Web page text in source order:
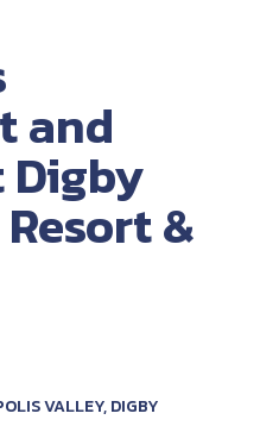
and
Digby
&
VALLEY, DIGBY